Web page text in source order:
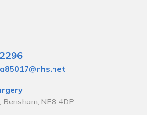
Bensham, NE8 4DP